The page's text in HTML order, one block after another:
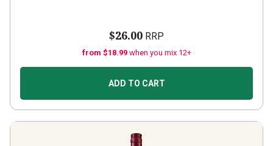
$26.00 RRP
from $18.99 when you mix 12+
ADD TO CART